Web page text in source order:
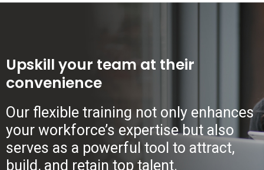
Upskill your team at their
convenience
Our flexible training not only enhances
your workforce’s expertise but also
serves as a powerful tool to attract,
build, and retain top talent.